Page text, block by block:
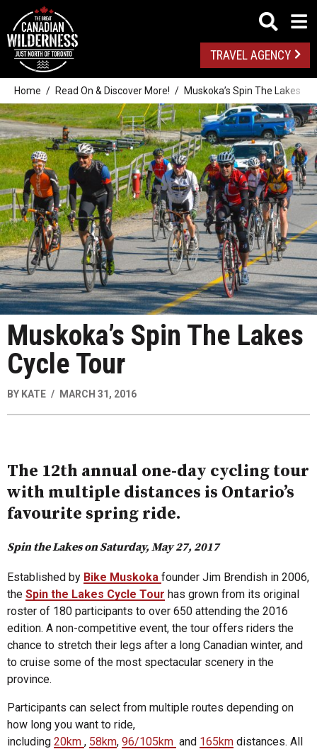
TRAVEL AGENCY
Home Read On & Discover More! Muskoka’s Spin The Lakes
Muskoka’s Spin The Lakes
Cycle Tour
BY KATE MARCH 31, 2016
The 12th annual one-day cycling tour
with multiple distances is Ontario’s
favourite spring ride.
Spin the Lakes on Saturday, May 27, 2017
Established by Bike Muskoka founder Jim Brendish in 2006,
the Spin the Lakes Cycle Tour has grown from its original
roster of 180 participants to over 650 attending the 2016
edition. A non-competitive event, the tour offers riders the
chance to stretch their legs after a long Canadian winter, and
to cruise some of the most spectacular scenery in the
province.
Participants can select from multiple routes depending on
how long you want to ride,
including 20km , 58km, 96/105km and 165km distances. All